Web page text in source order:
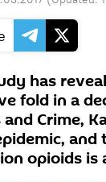
has
fold in a
Crime,
opioids is